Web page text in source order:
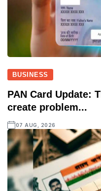
BUSINESS
PAN Card Update:
create problem...
07 AUG, 2026